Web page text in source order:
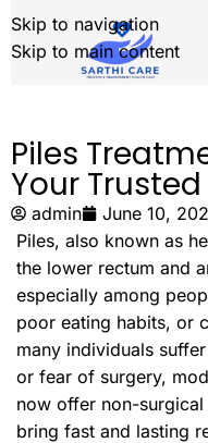
Skip to navigation
Skip to main content
Piles
Your
admin June 10,
Piles, also known as
the lower rectum and
especially among
poor eating habits, or
many individuals
or fear of surgery,
now offer non-
bring fast and lasting